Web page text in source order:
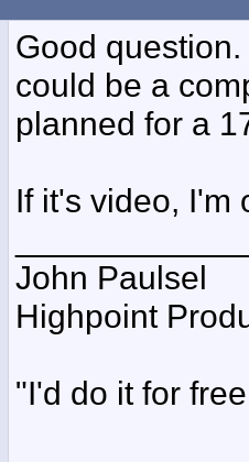
Good
could be a
planned for a
If it's video, I'm
John Paulsel
Highpoint
"I'd do it for